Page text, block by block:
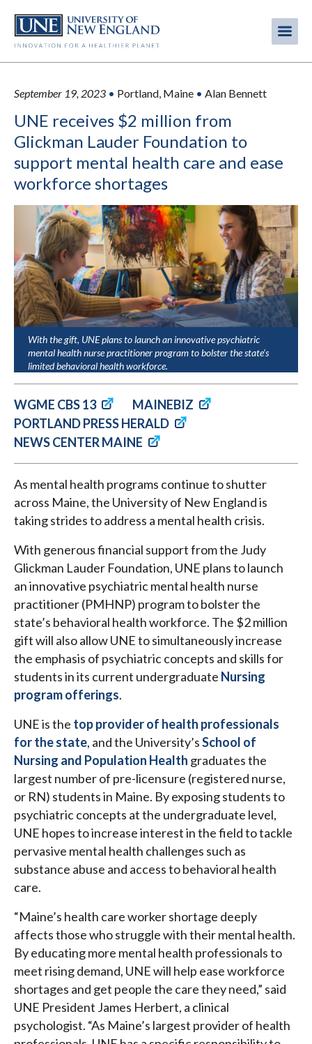
main
September 19, 2023 • Portland, Maine • Alan Bennett
UNE receives $2 million from
Glickman Lauder Foundation to
support mental health care and ease
workforce shortages
With the gift, UNE plans to launch an innovative psychiatric
mental health nurse practitioner program to bolster the state’s
limited behavioral health workforce.
WGME CBS 13
MAINEBIZ
PORTLAND PRESS HERALD
NEWS CENTER MAINE
As mental health programs continue to shutter
across Maine, the University of New England is
taking strides to address a mental health crisis.
With generous financial support from the Judy
Glickman Lauder Foundation, UNE plans to launch
an innovative psychiatric mental health nurse
practitioner (PMHNP) program to bolster the
state’s behavioral health workforce. The $2 million
gift will also allow UNE to simultaneously increase
the emphasis of psychiatric concepts and skills for
students in its current undergraduate Nursing
program offerings.
UNE is the top provider of health professionals
for the state, and the University’sSchool of
Nursing and Population Health graduates the
largest number of pre-licensure (registered nurse,
or RN) students in Maine. By exposing students to
psychiatric concepts at the undergraduate level,
UNE hopes to increase interest in the field to tackle
pervasive mental health challenges such as
substance abuse and access to behavioral health
care.
“Maine’s health care worker shortage deeply
affects those who struggle with their mental health.
By educating more mental health professionals to
meet rising demand, UNE will help ease workforce
shortages and get people the care they need,” said
UNE President James Herbert, a clinical
psychologist. “As Maine’s largest provider of health